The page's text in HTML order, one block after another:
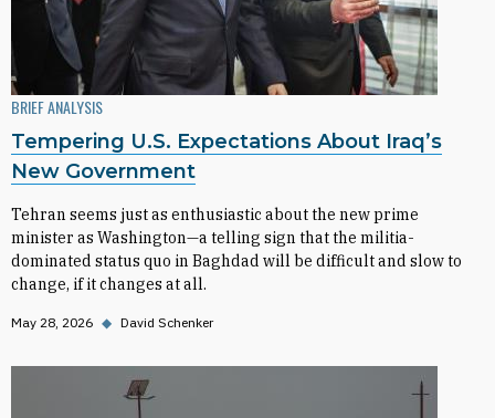
BRIEF ANALYSIS
Tempering U.S. Expectations About Iraq’s
New Government
Tehran seems just as enthusiastic about the new prime
minister as Washington—a telling sign that the militia-
dominated status quo in Baghdad will be difficult and slow to
change, if it changes at all.
May 28, 2026 ◆ David Schenker